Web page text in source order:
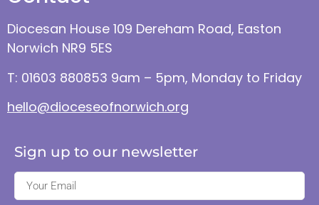
Diocesan House 109 Dereham Road, Easton
Norwich NR9 5ES
T: 01603 880853 9am – 5pm, Monday to Friday
hello@dioceseofnorwich.org
Sign up to our newsletter